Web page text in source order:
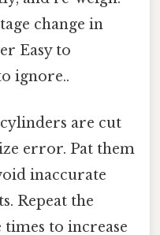
change in
Easy to
ignore..
are cut
error. Pat them
inaccurate
Repeat the
to increase